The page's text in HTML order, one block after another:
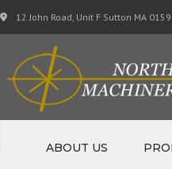
12 John Road, Unit F Sutton MA
ABOUT US